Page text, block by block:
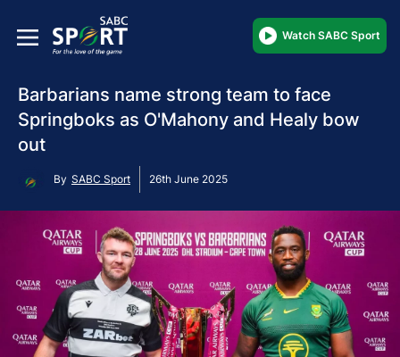
Watch SABC Sport
Barbarians name strong team to face
Springboks as O'Mahony and Healy bow
out
By SABC Sport 26th June 2025